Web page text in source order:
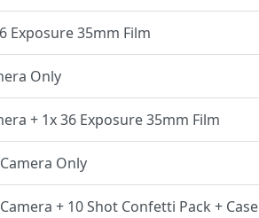
Exposure 35mm Film
Only
+ 1x 36 Exposure 35mm Film
Only
+ 10 Shot Confetti Pack + Case